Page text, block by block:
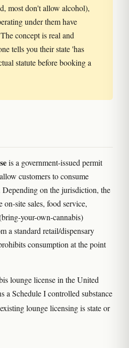
most don't allow alcohol),
under them have
concept is real and
tells you their state 'has
statute before booking a
is a government-issued permit
customers to consume
Depending on the jurisdiction, the
on-site sales, food service,
your-own-cannabis)
a standard retail/dispensary
consumption at the point
lounge license in the United
a Schedule I controlled substance
lounge licensing is state or